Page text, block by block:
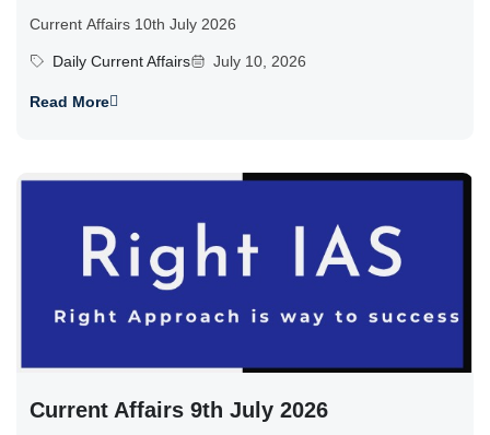
Current Affairs 10th July 2026
Daily Current Affairs July 10, 2026
Read More
Current Affairs 9th July 2026